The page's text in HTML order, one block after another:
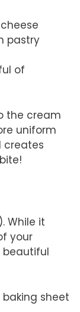
pastry
of
the cream
uniform
creates
While it
your
beautiful
sheet